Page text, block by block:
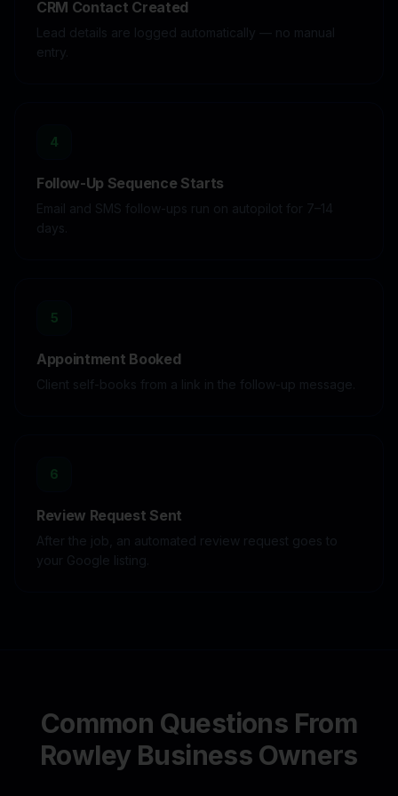
CRM Contact Created
Lead details are logged automatically — no manual
entry.
4
Follow-Up Sequence Starts
Email and SMS follow-ups run on autopilot for 7–14
days.
5
Appointment Booked
Client self-books from a link in the follow-up message.
6
Review Request Sent
After the job, an automated review request goes to
your Google listing.
Common Questions From
Rowley Business Owners